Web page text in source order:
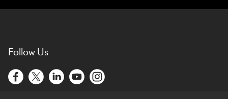
Follow Us